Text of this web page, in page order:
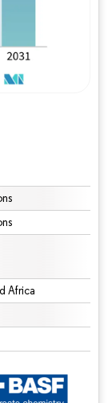
Africa
under CC BY 4.0.